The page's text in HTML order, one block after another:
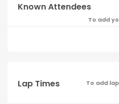
Known Attendees
To add
Lap Times To add